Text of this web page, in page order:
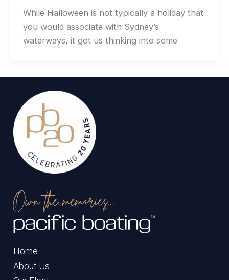
While Halloween is not typically a holiday that
you would associate with Sydney’s
waterways, it got us thinking into some
Home
About Us
Own the memories...